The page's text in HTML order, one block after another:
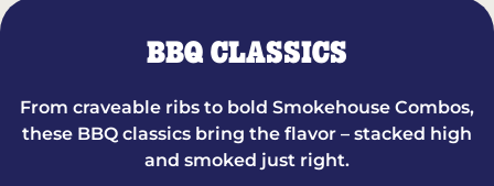
BBQ CLASSICS
From craveable ribs to bold Smokehouse Combos,
these BBQ classics bring the flavor – stacked high
and smoked just right.